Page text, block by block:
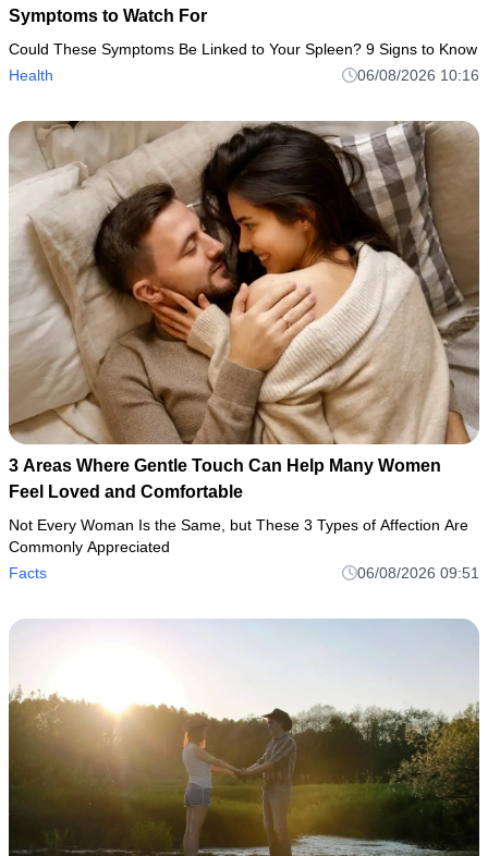
Symptoms to Watch For
Could These Symptoms Be Linked to Your Spleen? 9 Signs to Know
Health
06/08/2026 10:16
3 Areas Where Gentle Touch Can Help Many Women
Feel Loved and Comfortable
Not Every Woman Is the Same, but These 3 Types of Affection Are
Commonly Appreciated
Facts
06/08/2026 09:51